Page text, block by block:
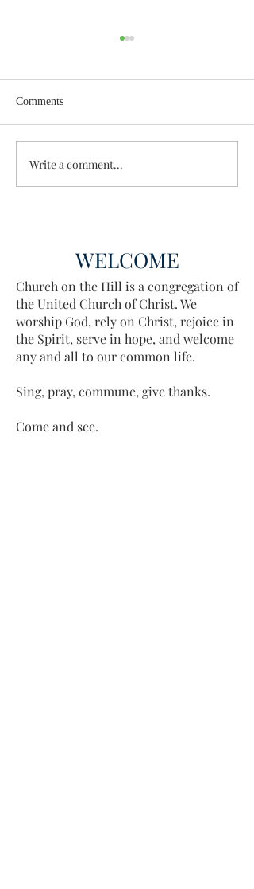
Wisdom for Leadership
Comments
Write a comment...
WELCOME
Church on the Hill is a congregation of
the United Church of Christ. We
worship God, rely on Christ, rejoice in
the Spirit, serve in hope, and welcome
any and all to our common life.
Sing, pray, commune, give thanks.
Come and see.